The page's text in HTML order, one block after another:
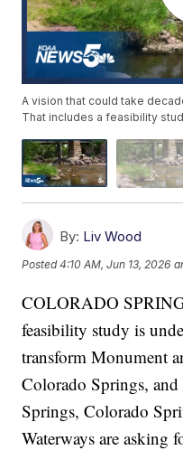
A vision that could take
That includes a feasibility
By: Liv Wood
Posted4:10 AM, Jun 13, 2026
COLORADO
feasibility study is
transform Monument
Colorado Springs,
Springs, Colorado
Waterways are asking